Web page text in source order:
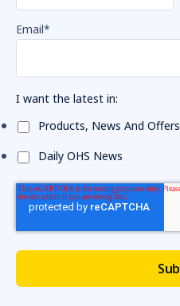
Email*
I want the latest in:
Products, News And Offers
Daily OHS News